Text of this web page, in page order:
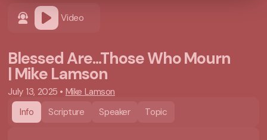
Video
Blessed Are...Those Who Mourn
| Mike Lamson
July 13, 2025 • Mike Lamson
Info
Scripture Speaker Topic